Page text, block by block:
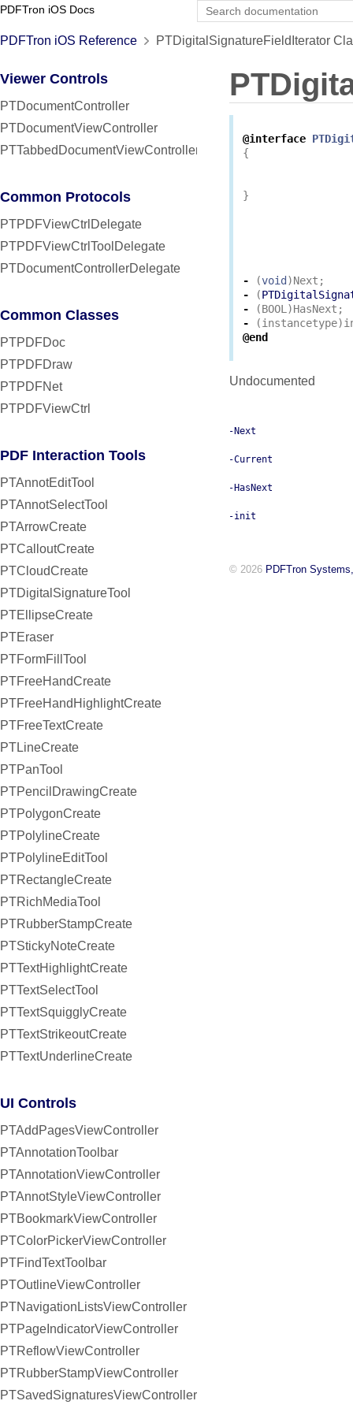
PDFTron iOS Docs
PDFTron iOS Reference PTDigitalSignatureFieldIterator
Viewer Controls
PTDocumentController
PTDocumentViewController
PTTabbedDocumentViewController
Common Protocols
PTPDFViewCtrlDelegate
PTPDFViewCtrlToolDelegate
PTDocumentControllerDelegate
Common Classes
PTPDFDoc
PTPDFDraw
PTPDFNet
PTPDFViewCtrl
PDF Interaction Tools
PTAnnotEditTool
PTAnnotSelectTool
PTArrowCreate
PTCalloutCreate
PTCloudCreate
PTDigitalSignatureTool
PTEllipseCreate
PTEraser
PTFormFillTool
PTFreeHandCreate
PTFreeHandHighlightCreate
PTFreeTextCreate
PTLineCreate
PTPanTool
PTPencilDrawingCreate
PTPolygonCreate
PTPolylineCreate
PTPolylineEditTool
PTRectangleCreate
PTRichMediaTool
PTRubberStampCreate
PTStickyNoteCreate
PTTextHighlightCreate
PTTextSelectTool
PTTextSquigglyCreate
PTTextStrikeoutCreate
PTTextUnderlineCreate
UI Controls
PTAddPagesViewController
PTAnnotationToolbar
PTAnnotationViewController
PTAnnotStyleViewController
PTBookmarkViewController
PTColorPickerViewController
PTFindTextToolbar
PTOutlineViewController
PTNavigationListsViewController
PTPageIndicatorViewController
PTReflowViewController
PTRubberStampViewController
PTSavedSignaturesViewController
@interface
{
}
- (void )Next ;
-
(
-
(BOOL )HasNext ;
-
(instancetype)
@end
Undocumented
-Next
-Current
-HasNext
-init
© 2026 PDFTron